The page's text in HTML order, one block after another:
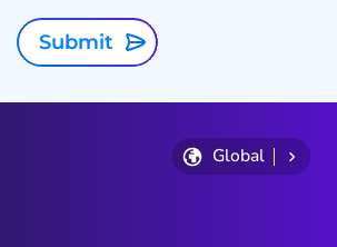
Submit
Global